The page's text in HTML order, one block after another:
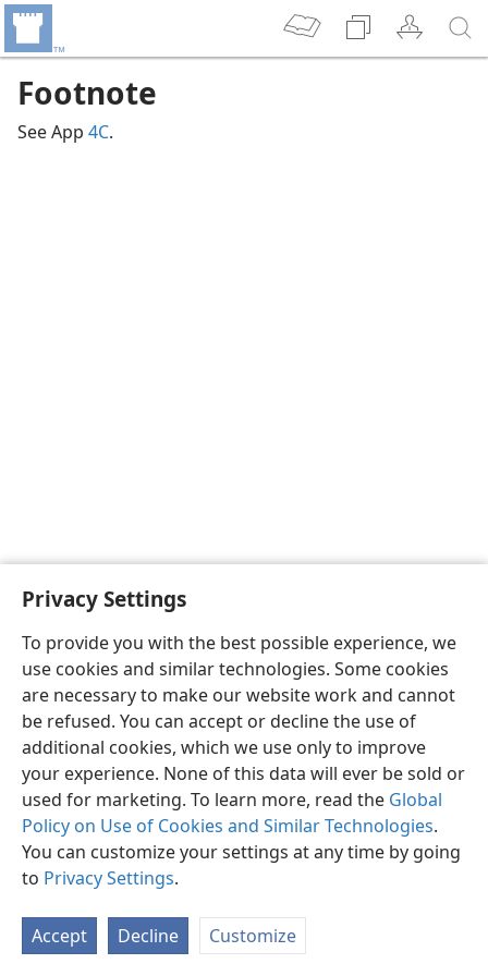
Privacy Settings
To provide you with the best possible experience, we
use cookies and similar technologies. Some cookies
are necessary to make our website work and cannot
be refused. You can accept or decline the use of
additional cookies, which we use only to improve
your experience. None of this data will ever be sold or
used for marketing. To learn more, read the Global
Policy on Use of Cookies and Similar Technologies.
You can customize your settings at any time by going
to Privacy Settings.
Accept Decline Customize
Footnote
See App 4C.
English Preferences
Copyright© 2026 Watch Tower Bible and Tract Society of Pennsylvania
Privacy Settings